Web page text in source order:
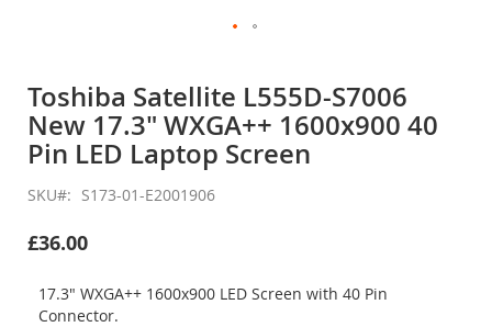
the
beginning
of
the
images
gallery
Toshiba Satellite L555D-S7006
New 17.3" WXGA++ 1600x900 40
Pin LED Laptop Screen
SKU S173-01-E2001906
£36.00
17.3" WXGA++ 1600x900 LED Screen with 40 Pin
Connector.